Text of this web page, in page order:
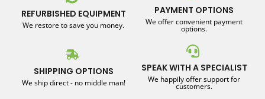
REFURBISHED EQUIPMENT
We restore to save you money.
PAYMENT OPTIONS
We offer convenient payment
options.
SHIPPING OPTIONS
We ship direct - no middle man!
SPEAK WITH A SPECIALIST
We happily offer support for
customers.